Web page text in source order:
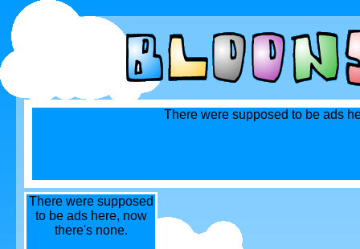
There were supposed to be ads
There were supposed
to be ads here, now
there's none.